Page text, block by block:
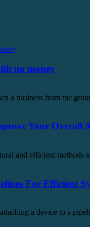
no money
a business from the
Your Overall
and efficient methods
For Efficient
a device to a